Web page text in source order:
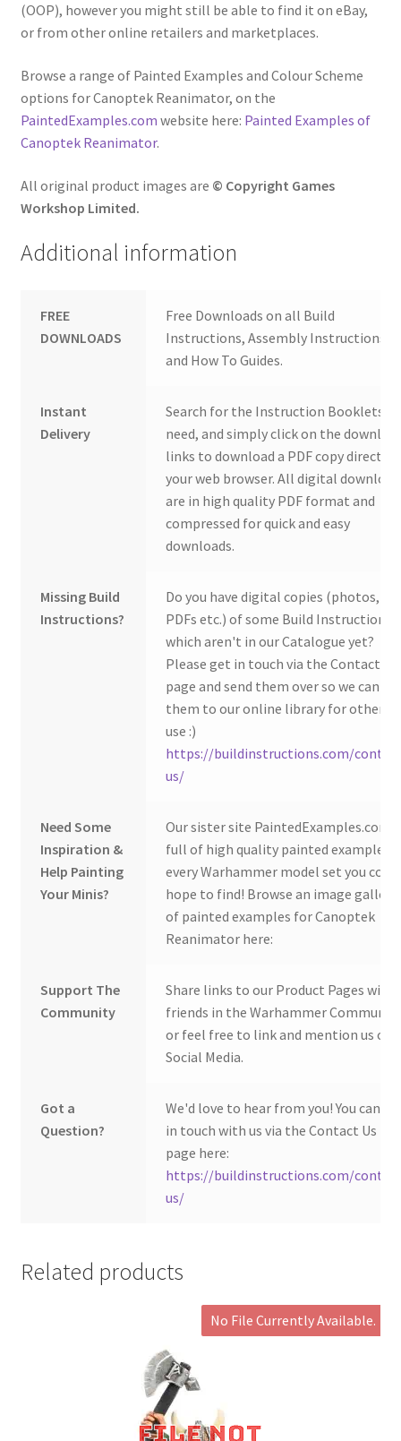
(OOP), however you might still be able to find it on eBay,
or from other online retailers and marketplaces.
Browse a range of Painted Examples and Colour Scheme
options for Canoptek Reanimator, on the
PaintedExamples.com website here: Painted Examples of
Canoptek Reanimator.
All original product images are © Copyright Games
Workshop Limited.
Additional information
FREE
DOWNLOADS
Free Downloads on all Build
Instructions, Assembly Instructions
and How To Guides.
Instant
Delivery
Search for the Instruction Booklets
need, and simply click on the
links to download a PDF copy direct to
your web browser. All digital
are in high quality PDF format and
compressed for quick and easy
downloads.
Missing Build
Instructions?
Do you have digital copies (photos,
PDFs etc.) of some Build Instructions
which aren't in our Catalogue yet?
Please get in touch via the Contact Us
page and send them over so we can
them to our online library for others
use :)
https://buildinstructions.com/
us/
Need Some
Inspiration &
Help Painting
Your Minis?
Our sister site PaintedExamples.com
full of high quality painted examples
every Warhammer model set you
hope to find! Browse an image gallery
of painted examples for Canoptek
Reanimator here:
Support The
Community
Share links to our Product Pages with
friends in the Warhammer
or feel free to link and mention us on
Social Media.
Got a
Question?
We'd love to hear from you! You can
in touch with us via the Contact Us
page here:
https://buildinstructions.com/
us/
Related products
No File Currently Available.